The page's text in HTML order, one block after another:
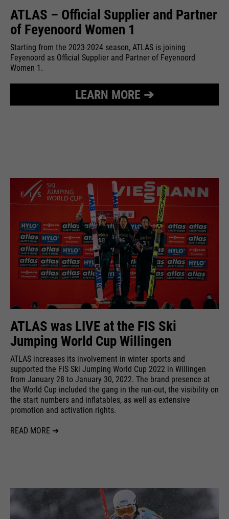
ATLAS – Official Supplier and Partner
of Feyenoord Women 1
Starting from the 2023-2024 season, ATLAS is joining
Feyenoord as Official Supplier and Partner of Feyenoord
Women 1.
LEARN MORE ➔
ATLAS was LIVE at the FIS Ski
Jumping World Cup Willingen
ATLAS increases its involvement in winter sports and
supported the FIS Ski Jumping World Cup 2022 in Willingen
from January 28 to January 30, 2022. The brand presence at
the World Cup included the gang in the run-out, the visibility on
the start numbers and inflatables, as well as extensive
promotion and activation rights.
READ MORE ➔